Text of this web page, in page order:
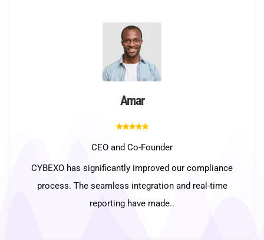
Amar
CEO and Co-Founder
CYBEXO has significantly improved our compliance
process. The seamless integration and real-time
reporting have made..